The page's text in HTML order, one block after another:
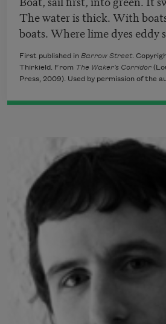
The water is thick. With
boats. Where lime dyes eddy
First published in Barrow Street.
Thirkield. From The Waker's Corridor
Press, 2009). Used by permission of the